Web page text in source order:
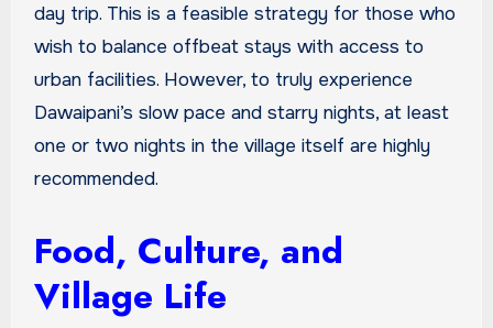
day trip. This is a feasible strategy for those who
wish to balance offbeat stays with access to
urban facilities. However, to truly experience
Dawaipani’s slow pace and starry nights, at least
one or two nights in the village itself are highly
recommended.
Food, Culture, and
Village Life